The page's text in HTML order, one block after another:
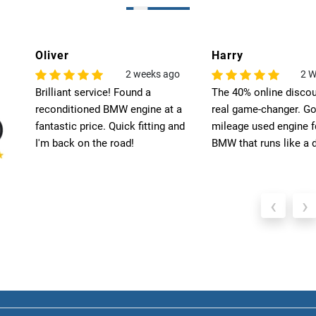
Harry
2 Weeks Ago
The 40% online discount was a
real game-changer. Got a low-
mileage used engine for my
BMW that runs like a dream.
Leo
6
Exceptional quality!
engine for my BMW
my expectations.
recommend Select
‹ ›